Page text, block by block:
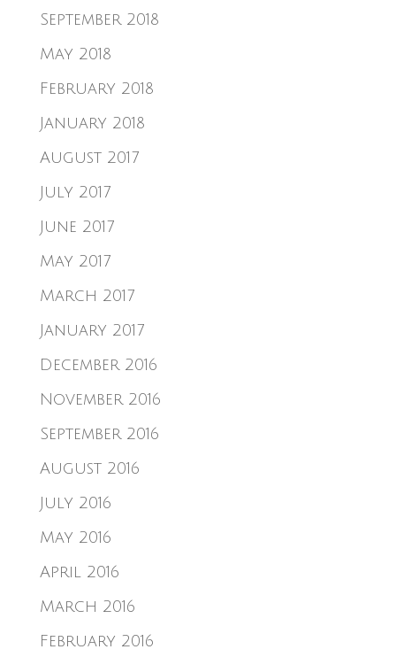
September 2018
May 2018
February 2018
January 2018
August 2017
July 2017
June 2017
May 2017
March 2017
January 2017
December 2016
November 2016
September 2016
August 2016
July 2016
May 2016
April 2016
March 2016
February 2016